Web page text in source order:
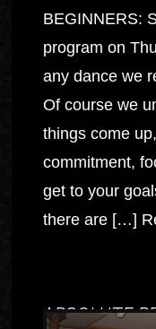
BEGINNERS:
program on
any dance we
Of course we
things come
commitment,
get to your
there are […]
ABSOLUTE